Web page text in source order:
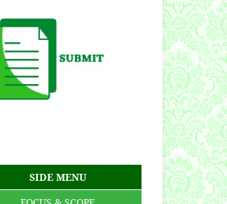
SIDE MENU